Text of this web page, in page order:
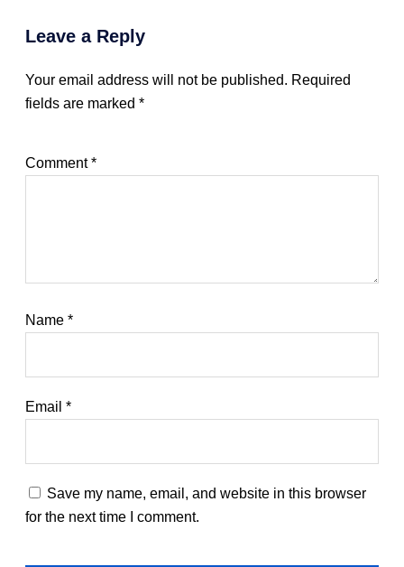
Leave a Reply
Your email address will not be published. Required
fields are marked *
Comment*
Name *
Email *
Save my name, email, and website in this browser
for the next time I comment.